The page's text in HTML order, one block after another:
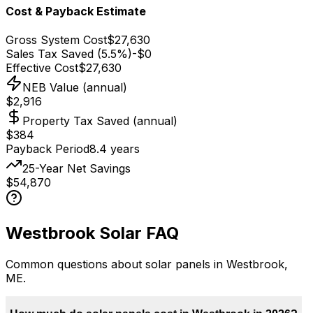
Cost & Payback Estimate
Gross System Cost$27,630
Sales Tax Saved (5.5%)-$0
Effective Cost$27,630
NEB Value (annual)
$2,916
Property Tax Saved (annual)
$384
Payback Period8.4 years
25-Year Net Savings
$54,870
WestbrookSolar FAQ
Common questions about solar panels in Westbrook,
ME.